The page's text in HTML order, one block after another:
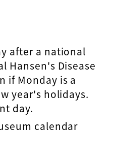
after a national
Hansen's Disease
if Monday is a
year's holidays.
day.
calendar